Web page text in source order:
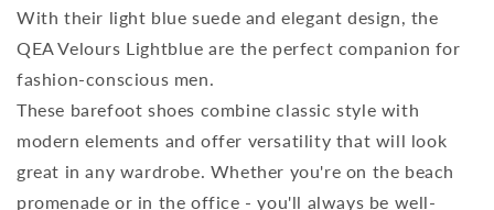
With their light blue suede and elegant design, the
QEA Velours Lightblue are the perfect companion for
fashion-conscious men.
These barefoot shoes combine classic style with
modern elements and offer versatility that will look
great in any wardrobe. Whether you're on the beach
promenade or in the office - you'll always be well-